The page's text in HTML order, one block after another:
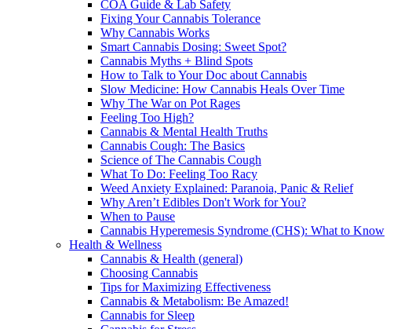
COA Guide & Lab Safety
Fixing Your Cannabis Tolerance
Why Cannabis Works
Smart Cannabis Dosing: Sweet Spot?
Cannabis Myths + Blind Spots
How to Talk to Your Doc about Cannabis
Slow Medicine: How Cannabis Heals Over Time
Why The War on Pot Rages
Feeling Too High?
Cannabis & Mental Health Truths
Cannabis Cough: The Basics
Science of The Cannabis Cough
What To Do: Feeling Too Racy
Weed Anxiety Explained: Paranoia, Panic & Relief
Why Aren’t Edibles Don't Work for You?
When to Pause
Cannabis Hyperemesis Syndrome (CHS): What to Know
Health & Wellness
Cannabis & Health (general)
Choosing Cannabis
Tips for Maximizing Effectiveness
Cannabis & Metabolism: Be Amazed!
Cannabis for Sleep